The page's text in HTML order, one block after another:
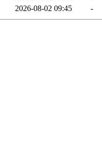
2026-08-02 09:45 -